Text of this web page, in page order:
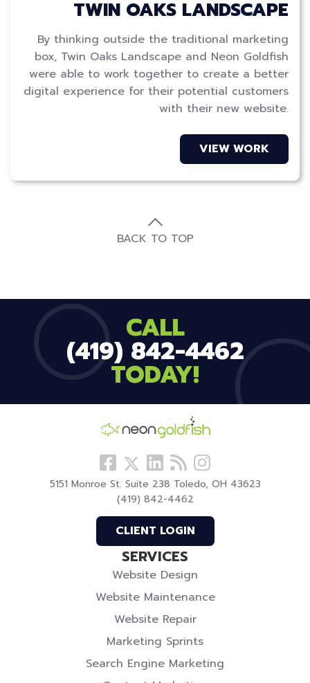
TWIN OAKS LANDSCAPE
By thinking outside the traditional marketing
box, Twin Oaks Landscape and Neon Goldfish
were able to work together to create a better
digital experience for their potential customers
with their new website.
VIEW WORK
BACK TO TOP
CALL
(419) 842-4462
TODAY!
Follow
us
Facebook
Follow
us
On
Twitter
View
our
LinkedIn
Visit
our
Blog
View
our
5151 Monroe St. Suite 238 Toledo, OH 43623
(419) 842-4462
CLIENT LOGIN
SERVICES
Website Design
Website Maintenance
Website Repair
Marketing Sprints
Search Engine Marketing